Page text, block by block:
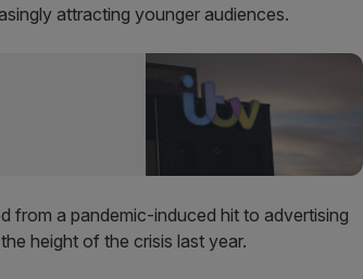
attracting younger audiences.
from a pandemic-induced hit to advertising
height of the crisis last year.